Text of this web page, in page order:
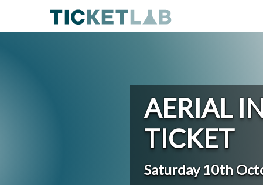
AERIAL
TICKET
Saturday 10th